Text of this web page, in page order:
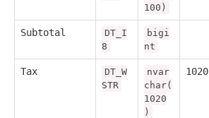
100)
Subtotal
DT_I
8
bigi
nt
Tax
DT_W
STR
nvar
char(
1020
)
1020